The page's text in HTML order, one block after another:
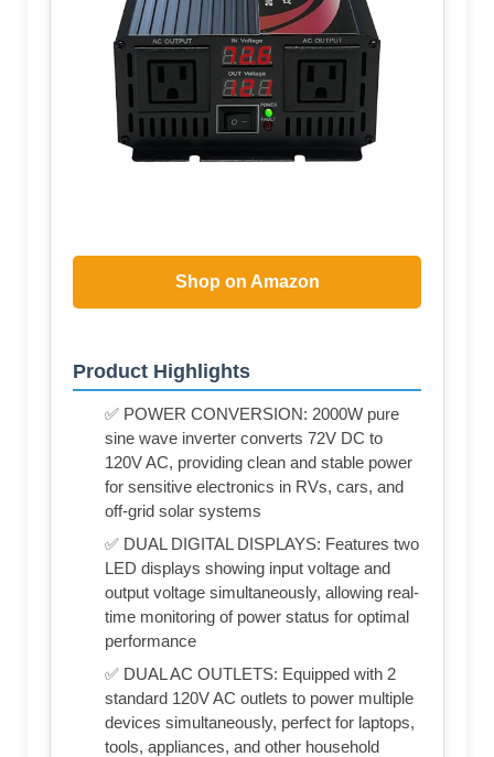
Shop on Amazon
Product Highlights
✅ POWER CONVERSION: 2000W pure
sine wave inverter converts 72V DC to
120V AC, providing clean and stable power
for sensitive electronics in RVs, cars, and
off-grid solar systems
✅ DUAL DIGITAL DISPLAYS: Features two
LED displays showing input voltage and
output voltage simultaneously, allowing real-
time monitoring of power status for optimal
performance
✅ DUAL AC OUTLETS: Equipped with 2
standard 120V AC outlets to power multiple
devices simultaneously, perfect for laptops,
tools, appliances, and other household